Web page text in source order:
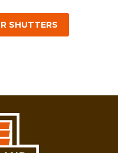
SHUTTERS